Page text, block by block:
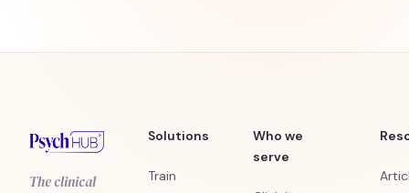
The clinical
Solutions
Train
Who we
serve